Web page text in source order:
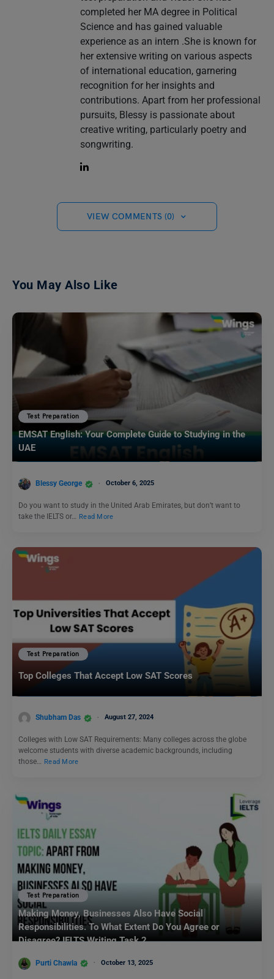
completed her MA degree in Political
Science and has gained valuable
experience as an intern .She is known for
her extensive writing on various aspects
of international education, garnering
recognition for her insights and
contributions. Apart from her professional
pursuits, Blessy is passionate about
creative writing, particularly poetry and
songwriting.
VIEW COMMENTS (0)
You May Also Like
Test Preparation
EMSAT English: Your Complete Guide to Studying in the
UAE
Blessy George October 6, 2025
Do you want to study in the United Arab Emirates, but don’t want to
take the IELTS or… Read More
Test Preparation
Top Colleges That Accept Low SAT Scores
Shubham Das August 27, 2024
Colleges with Low SAT Requirements: Many colleges across the globe
welcome students with diverse academic backgrounds, including
those… Read More
Test Preparation
Making Money, Businesses Also Have Social
Responsibilities. To What Extent Do You Agree or
Disagree? IELTS Writing Task 2
Purti Chawla October 13, 2025